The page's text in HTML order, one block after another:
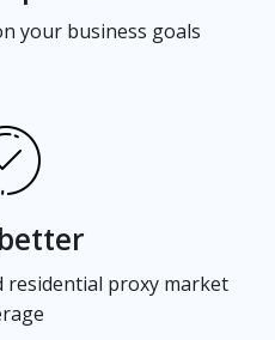
your business goals
residential proxy market